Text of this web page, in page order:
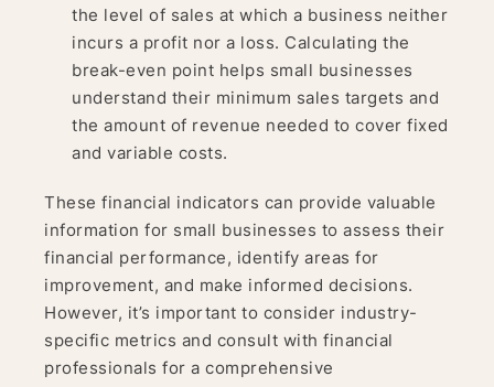
the level of sales at which a business neither
incurs a profit nor a loss. Calculating the
break-even point helps small businesses
understand their minimum sales targets and
the amount of revenue needed to cover fixed
and variable costs.
These financial indicators can provide valuable
information for small businesses to assess their
financial performance, identify areas for
improvement, and make informed decisions.
However, it’s important to consider industry-
specific metrics and consult with financial
professionals for a comprehensive